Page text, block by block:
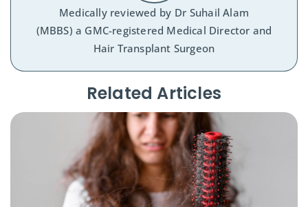
Medically reviewed by Dr Suhail Alam
(MBBS) a GMC-registered Medical Director and
Hair Transplant Surgeon
Related Articles​